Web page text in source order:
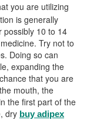
you are utilizing
is generally
possibly 10 to 14
Try not to
Doing so can
expanding the
that you are
mouth, the
the first part of the
dry buy adipex